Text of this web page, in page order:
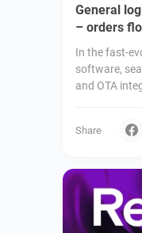
General
– orders
In the fast-
software,
and OTA
Share